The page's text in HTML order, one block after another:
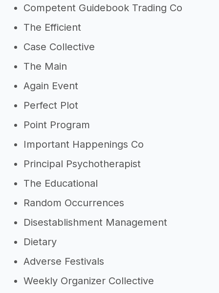
Competent Guidebook Trading Co
The Efficient
Case Collective
The Main
Again Event
Perfect Plot
Point Program
Important Happenings Co
Principal Psychotherapist
The Educational
Random Occurrences
Disestablishment Management
Dietary
Adverse Festivals
Weekly Organizer Collective